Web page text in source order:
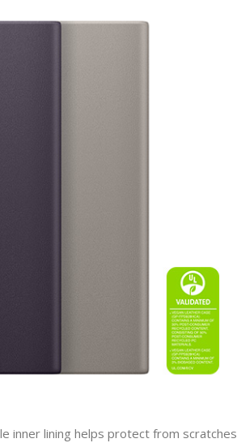
inner lining helps protect from scratches